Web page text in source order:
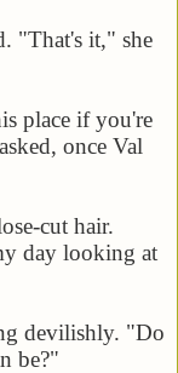
"That's it," she
place if you're
once Val
cut hair.
day looking at
devilishly. "Do
be?"